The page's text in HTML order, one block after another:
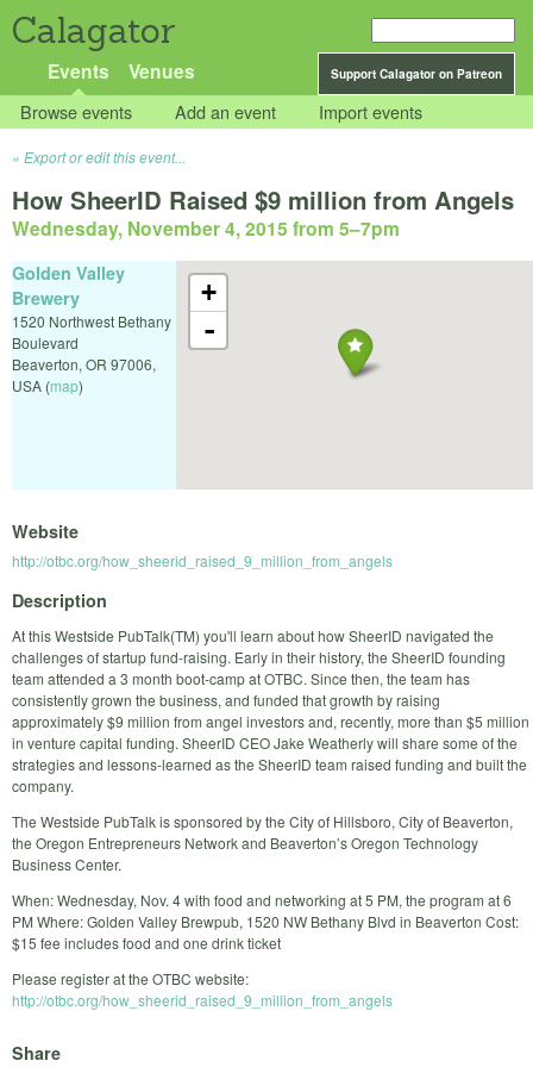
Calagator
Support Calagator on Patreon
Events Venues
Browse events Add an event Import events
Export or edit this event...
How SheerID Raised $9 million from Angels
Wednesday, November 4, 2015 from 5–7pm
+
-
Golden Valley
Brewery
1520 Northwest Bethany
Boulevard
Beaverton, OR 97006,
USA (map)
Website
http://otbc.org/how_sheerid_raised_9_million_from_angels
Description
At this Westside PubTalk(TM) you'll learn about how SheerID navigated the
challenges of startup fund-raising. Early in their history, the SheerID founding
team attended a 3 month boot-camp at OTBC. Since then, the team has
consistently grown the business, and funded that growth by raising
approximately $9 million from angel investors and, recently, more than $5 million
in venture capital funding. SheerID CEO Jake Weatherly will share some of the
strategies and lessons-learned as the SheerID team raised funding and built the
company.
The Westside PubTalk is sponsored by the City of Hillsboro, City of Beaverton,
the Oregon Entrepreneurs Network and Beaverton’s Oregon Technology
Business Center.
When: Wednesday, Nov. 4 with food and networking at 5 PM, the program at 6
PM Where: Golden Valley Brewpub, 1520 NW Bethany Blvd in Beaverton Cost:
$15 fee includes food and one drink ticket
Please register at the OTBC website:
http://otbc.org/how_sheerid_raised_9_million_from_angels
Share